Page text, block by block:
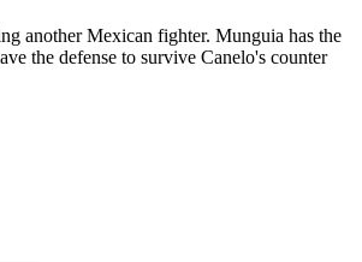
another Mexican fighter. Munguia has the
the defense to survive Canelo's counter